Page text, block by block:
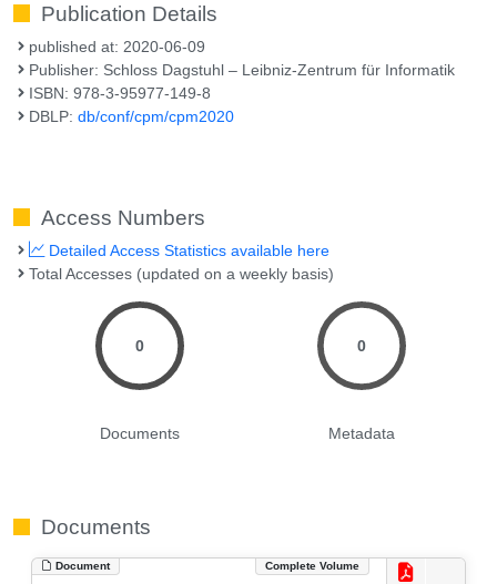
Publication Details
published at: 2020-06-09
Publisher: Schloss Dagstuhl – Leibniz-Zentrum für Informatik
ISBN: 978-3-95977-149-8
DBLP:db/conf/cpm/cpm2020
Access Numbers
Detailed Access Statistics available here
Total Accesses (updated on a weekly basis)
0
Documents
0
Metadata
Documents
Document Complete Volume